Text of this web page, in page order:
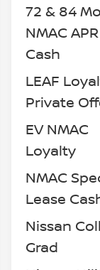
72 & 84
NMAC
Cash
LEAF
Private
EV NMAC
Loyalty
NMAC
Lease
Nissan
Grad